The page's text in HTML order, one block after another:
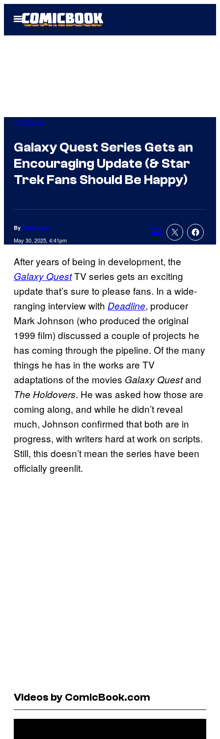
Open
Menu
TV Shows
Galaxy Quest Series Gets an
Encouraging Update (& Star
Trek Fans Should Be Happy)
By Chris Agar
May 30, 2025, 4:41pm
Comments
After years of being in development, the
Galaxy QuestTV series gets an exciting
update that’s sure to please fans. In a wide-
ranging interview with Deadline, producer
Mark Johnson (who produced the original
1999 film) discussed a couple of projects he
has coming through the pipeline. Of the many
things he has in the works are TV
adaptations of the movies Galaxy Questand
The Holdovers. He was asked how those are
coming along, and while he didn’t reveal
much, Johnson confirmed that both are in
progress, with writers hard at work on scripts.
Still, this doesn’t mean the series have been
officially greenlit.
Videos by ComicBook.com